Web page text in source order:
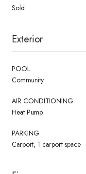
Sold
Exterior
POOL
Community
AIR CONDITIONING
Heat Pump
PARKING
Carport, 1 carport space